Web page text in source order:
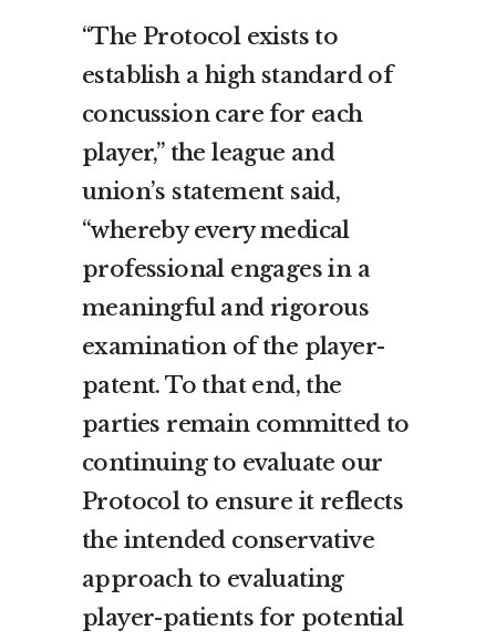
“The Protocol exists to
establish a high standard of
concussion care for each
player,” the league and
union’s statement said,
“whereby every medical
professional engages in a
meaningful and rigorous
examination of the player-
patent. To that end, the
parties remain committed to
continuing to evaluate our
Protocol to ensure it reflects
the intended conservative
approach to evaluating
player-patients for potential